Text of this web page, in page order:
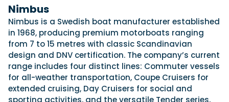
Jeanneau
Nordkapp
Saxdor
Yamaha Marine
Wellcraft
View All Brands
View All News
Filter by Brand
Beneteau
Brig
Iron Boats
Jeanneau
Yamaha Marine
Axopar
Navan
Nordkapp
Saxdor
View All Brands
Videos
Filter by Brand
Axopar
Brabus
Beneteau
Finnmaster
Fjord
Jeanneau
Features
Filter by Brand
Nimbus
Nimbus is a Swedish boat manufacturer established
in 1968, producing premium motorboats ranging
from 7 to 15 metres with classic Scandinavian
design and DNV certification. The company’s current
range includes four distinct lines: Commuter vessels
for all-weather transportation, Coupe Cruisers for
extended cruising, Day Cruisers for social and
sporting activities, and the versatile Tender series,